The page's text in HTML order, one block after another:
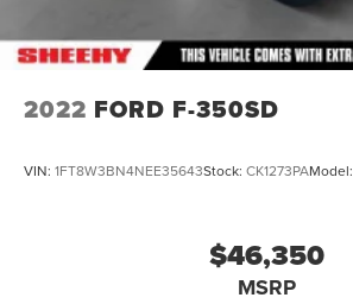
2022 FORD F-350SD
VIN: 1FT8W3BN4NEE35643Stock: CK1273PAModel:
$46,350
MSRP